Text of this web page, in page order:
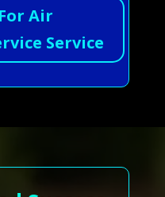
Air
Service